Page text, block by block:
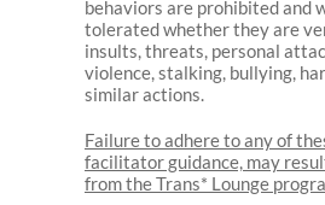
behaviors are prohibited and
tolerated whether they are
insults, threats, personal
violence, stalking, bullying,
similar actions.
Failure to adhere to any of
facilitator guidance, may
from the Trans* Lounge